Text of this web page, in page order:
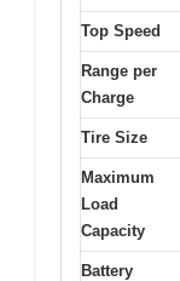
Top Speed
Range per
Charge
Tire Size
Maximum
Load
Capacity
Battery